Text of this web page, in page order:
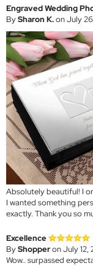
Engraved Wedding
BySharon K.on July
Absolutely beautiful! I
I wanted something
exactly. Thank you so
Excellence
ByShopperon July 12,
Wow.. surpassed